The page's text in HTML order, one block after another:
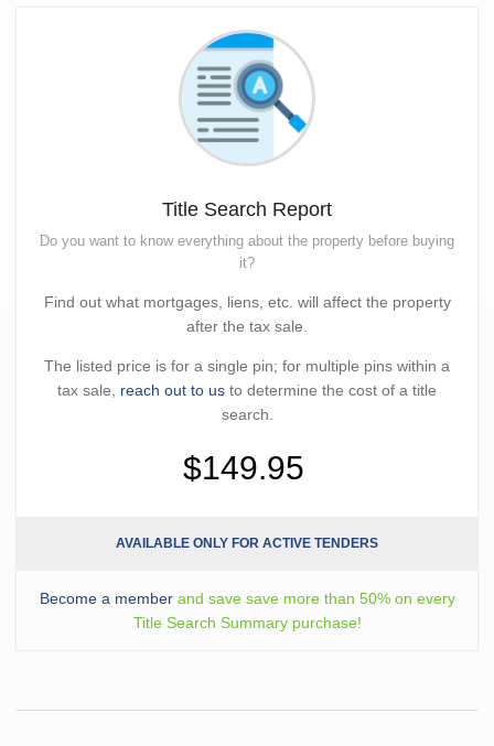
Title Search Report
Do you want to know everything about the property before buying
it?
Find out what mortgages, liens, etc. will affect the property
after the tax sale.
The listed price is for a single pin; for multiple pins within a
tax sale, reach out to us to determine the cost of a title
search.
$149.95
AVAILABLE ONLY FOR ACTIVE TENDERS
Become a memberand save save more than 50% on every
Title Search Summary purchase!